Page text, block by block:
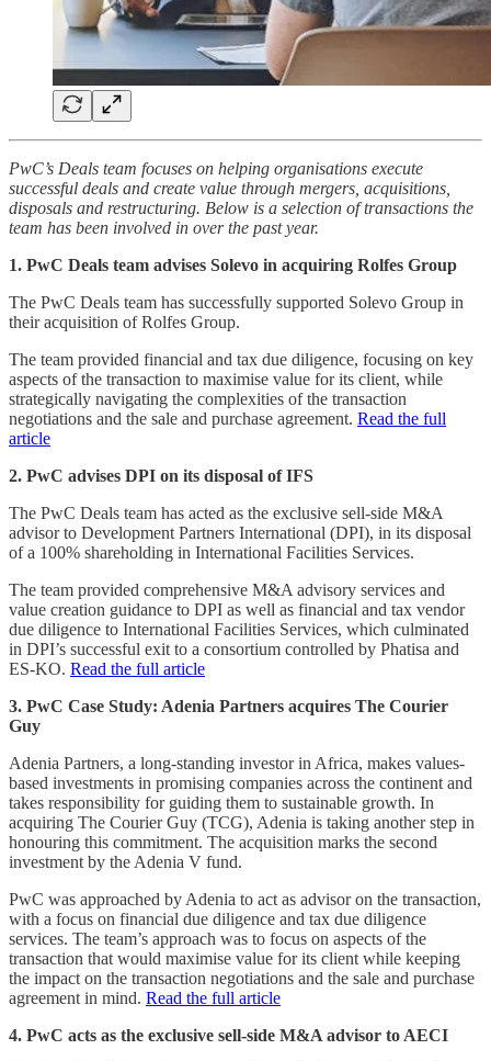
PwC’s Deals team focuses on helping organisations execute
successful deals and create value through mergers, acquisitions,
disposals and restructuring. Below is a selection of transactions the
team has been involved in over the past year.
1. PwC Deals team advises Solevo in acquiring Rolfes Group
The PwC Deals team has successfully supported Solevo Group in
their acquisition of Rolfes Group.
The team provided financial and tax due diligence, focusing on key
aspects of the transaction to maximise value for its client, while
strategically navigating the complexities of the transaction
negotiations and the sale and purchase agreement. Read the full
article
2. PwC advises DPI on its disposal of IFS
The PwC Deals team has acted as the exclusive sell-side M&A
advisor to Development Partners International (DPI), in its disposal
of a 100% shareholding in International Facilities Services.
The team provided comprehensive M&A advisory services and
value creation guidance to DPI as well as financial and tax vendor
due diligence to International Facilities Services, which culminated
in DPI’s successful exit to a consortium controlled by Phatisa and
ES-KO. Read the full article
3. PwC Case Study: Adenia Partners acquires The Courier
Guy
Adenia Partners, a long-standing investor in Africa, makes values-
based investments in promising companies across the continent and
takes responsibility for guiding them to sustainable growth. In
acquiring The Courier Guy (TCG), Adenia is taking another step in
honouring this commitment. The acquisition marks the second
investment by the Adenia V fund.
PwC was approached by Adenia to act as advisor on the transaction,
with a focus on financial due diligence and tax due diligence
services. The team’s approach was to focus on aspects of the
transaction that would maximise value for its client while keeping
the impact on the transaction negotiations and the sale and purchase
agreement in mind. Read the full article
4. PwC acts as the exclusive sell-side M&A advisor to AECI